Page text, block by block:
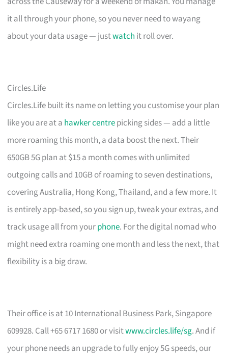
it all through your phone, so you never need to wayang
about your data usage — justwatch it roll over.
Circles.Life
Circles.Life built its name on letting you customise your plan
like you are at a hawker centrepicking sides — add a little
more roaming this month, a data boost the next. Their
650GB 5G plan at $15 a month comes with unlimited
outgoing calls and 10GB of roaming to seven destinations,
covering Australia, Hong Kong, Thailand, and a few more. It
is entirely app-based, so you sign up, tweak your extras, and
track usage all from yourphone. For the digital nomad who
might need extra roaming one month and less the next, that
flexibility is a big draw.
Their office is at 10 International Business Park, Singapore
609928. Call +65 6717 1680 or visitwww.circles.life/sg. And if
your phone needs an upgrade to fully enjoy 5G speeds, our